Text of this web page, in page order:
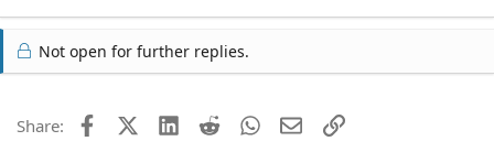
Not open for further replies.
Share: FacebookX (Twitter)
LinkedIn
Reddit WhatsApp
EmailLink